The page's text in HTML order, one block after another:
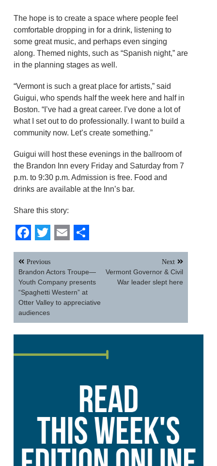
The hope is to create a space where people feel
comfortable dropping in for a drink, listening to
some great music, and perhaps even singing
along. Themed nights, such as “Spanish night,” are
in the planning stages as well.
“Vermont is such a great place for artists,” said
Guigui, who spends half the week here and half in
Boston. “I’ve had a great career. I’ve done a lot of
what I set out to do professionally. I want to build a
community now. Let’s create something.”
Guigui will host these evenings in the ballroom of
the Brandon Inn every Friday and Saturday from 7
p.m. to 9:30 p.m. Admission is free. Food and
drinks are available at the Inn’s bar.
Share this story:
Facebook
Twitter
EmailShare
Post
navigation
Previous
Brandon Actors Troupe—
Youth Company presents
“Spaghetti Western” at
Otter Valley to appreciative
audiences
Next
Vermont Governor & Civil
War leader slept here